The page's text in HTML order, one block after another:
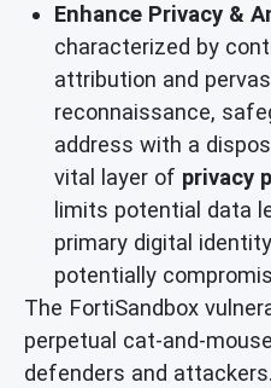
Enhance Privacy &
characterized by
attribution and
reconnaissance,
address with a
vital layer of privacy
limits potential data
primary digital
potentially
The FortiSandbox
perpetual cat-and-
defenders and